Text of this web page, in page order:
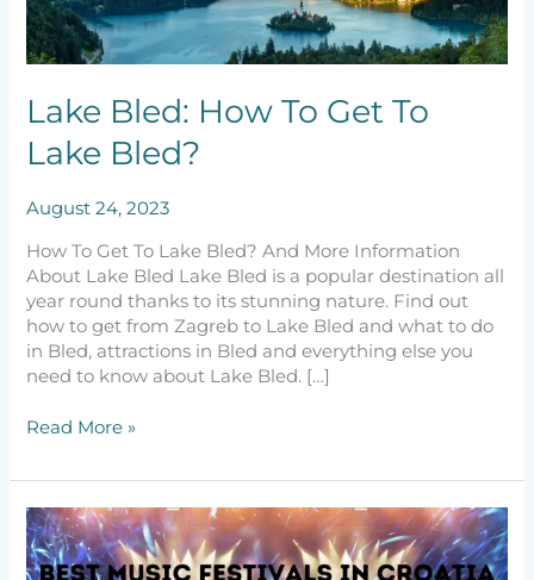
Lake Bled: How To Get To
Lake Bled?
August 24, 2023
How To Get To Lake Bled? And More Information
About Lake Bled Lake Bled is a popular destination all
year round thanks to its stunning nature. Find out
how to get from Zagreb to Lake Bled and what to do
in Bled, attractions in Bled and everything else you
need to know about Lake Bled. […]
To
Get
To
Bled?
Read More »
The
Best
Music